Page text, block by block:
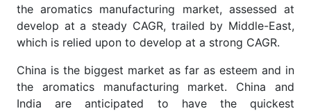
the aromatics manufacturing market, assessed at
develop at a steady CAGR, trailed by Middle-East,
which is relied upon to develop at a strong CAGR.
China is the biggest market as far as esteem and in
the aromatics manufacturing market. China and
India are anticipated to have the quickest